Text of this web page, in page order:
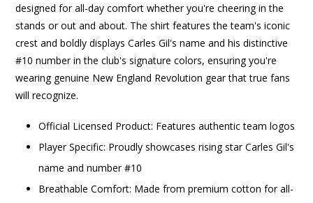
designed for all-day comfort whether you're cheering in the
stands or out and about. The shirt features the team's iconic
crest and boldly displays Carles Gil's name and his distinctive
#10 number in the club's signature colors, ensuring you're
wearing genuine New England Revolution gear that true fans
will recognize.
Official Licensed Product: Features authentic team logos
Player Specific: Proudly showcases rising star Carles Gil's
name and number #10
Breathable Comfort: Made from premium cotton for all-